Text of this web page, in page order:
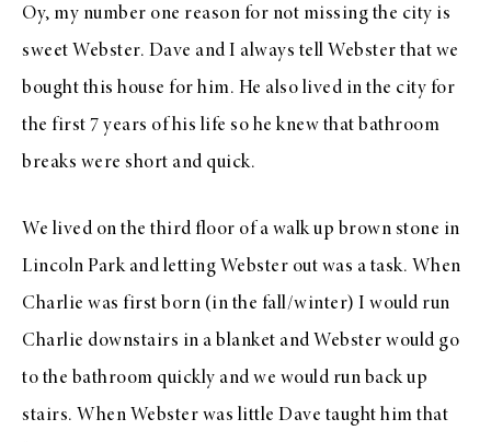
Oy, my number one reason for not missing the city is
sweet Webster. Dave and I always tell Webster that we
bought this house for him. He also lived in the city for
the first 7 years of his life so he knew that bathroom
breaks were short and quick.
We lived on the third floor of a walk up brown stone in
Lincoln Park and letting Webster out was a task. When
Charlie was first born (in the fall/winter) I would run
Charlie downstairs in a blanket and Webster would go
to the bathroom quickly and we would run back up
stairs. When Webster was little Dave taught him that